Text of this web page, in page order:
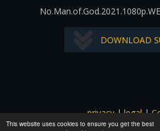
This website uses cookies to ensure you get the best
DOWNLOAD
privacy|legal|
All images and subtitles are